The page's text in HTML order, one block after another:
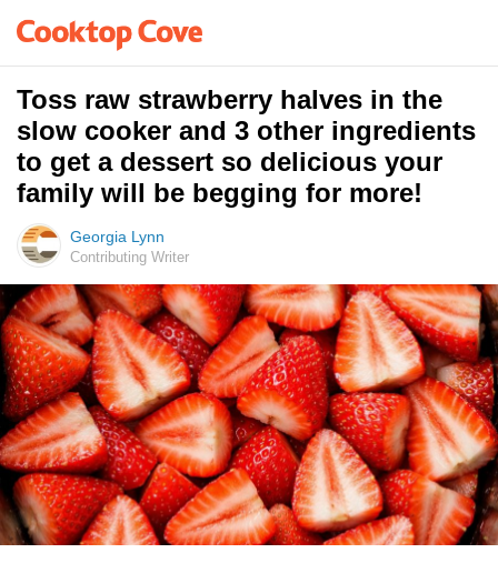
Toss raw strawberry halves in the
slow cooker and 3 other ingredients
to get a dessert so delicious your
family will be begging for more!
Georgia Lynn
Contributing Writer